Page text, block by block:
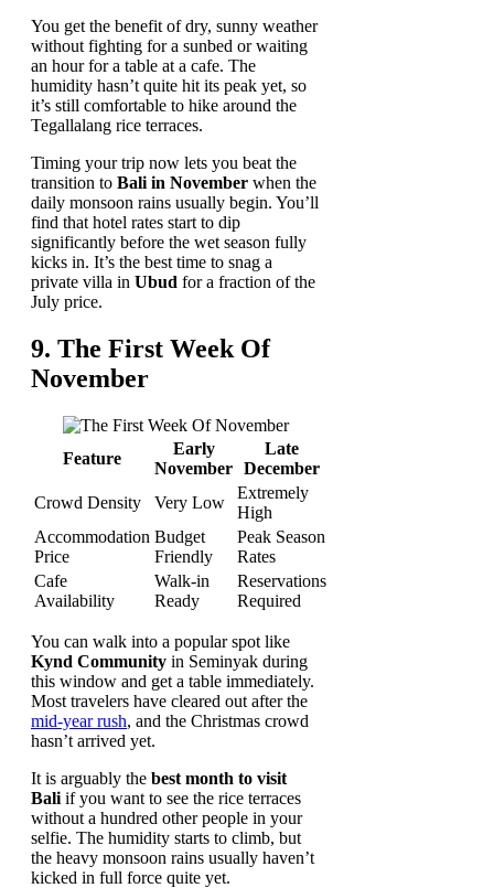
You get the benefit of dry, sunny weather
without fighting for a sunbed or waiting
an hour for a table at a cafe. The
humidity hasn’t quite hit its peak yet, so
it’s still comfortable to hike around the
Tegallalang rice terraces.
Timing your trip now lets you beat the
transition to Bali in November when the
daily monsoon rains usually begin. You’ll
find that hotel rates start to dip
significantly before the wet season fully
kicks in. It’s the best time to snag a
private villa in Ubud for a fraction of the
July price.
9. The First Week Of
November
Feature
Early
November
Late
December
Crowd Density
Very Low
Extremely
High
Accommodation
Price
Budget
Friendly
Peak Season
Rates
Cafe
Availability
Walk-in
Ready
Reservations
Required
You can walk into a popular spot like
Kynd Community in Seminyak during
this window and get a table immediately.
Most travelers have cleared out after the
mid-year rush, and the Christmas crowd
hasn’t arrived yet.
It is arguably the best month to visit
Bali if you want to see the rice terraces
without a hundred other people in your
selfie. The humidity starts to climb, but
the heavy monsoon rains usually haven’t
kicked in full force quite yet.